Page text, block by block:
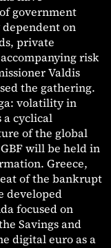
government
on
private
risk
Valdis
the gathering.
volatility in
a cyclical
of the global
will be held in
Greece,
of the bankrupt
developed
focused on
Savings and
digital euro as a